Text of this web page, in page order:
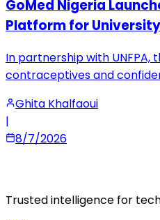
GoMed Nigeria
Platform for
In partnership with
contraceptives and
Ghita Khalfaoui
|
8/7/2026
Trusted intelligence for